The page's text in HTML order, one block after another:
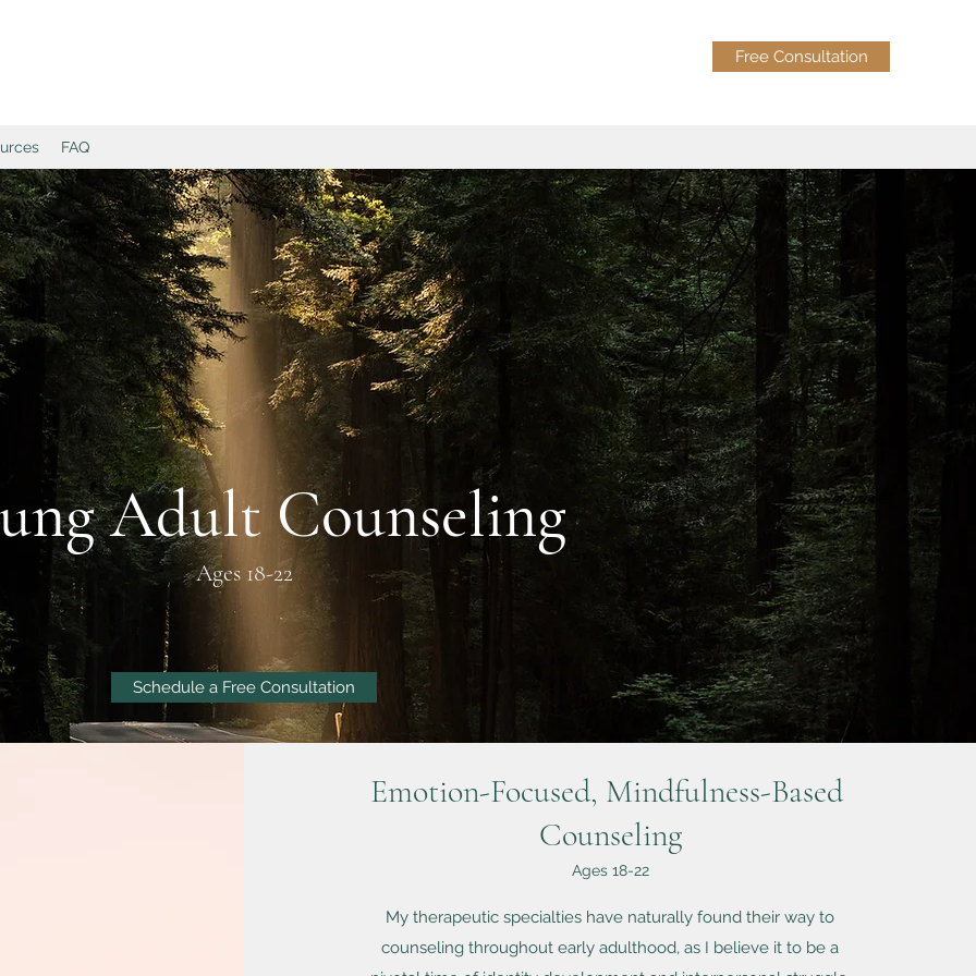
Free Consultation
FAQ
Adult Counseling
Ages 18-22
Schedule a Free Consultation
Emotion-Focused, Mindfulness-Based
Counseling
Ages 18-22
My therapeutic specialties have naturally found their way to
counseling throughout early adulthood, as I believe it to be a